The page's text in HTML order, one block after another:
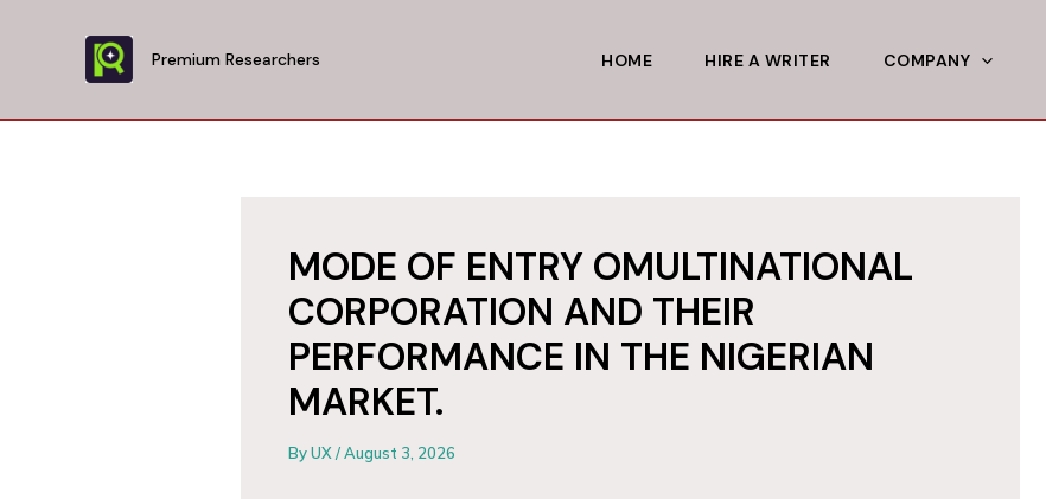
Premium Researchers HOME HIRE A WRITER COMPANY
MODE OF ENTRY OMULTINATIONAL
CORPORATION AND THEIR
PERFORMANCE IN THE NIGERIAN
MARKET.
ByUX/August 3, 2026